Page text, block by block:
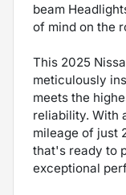
beam
of mind on the
This 2025
meticulously
meets the
reliability. With
mileage of just
that's ready to
exceptional